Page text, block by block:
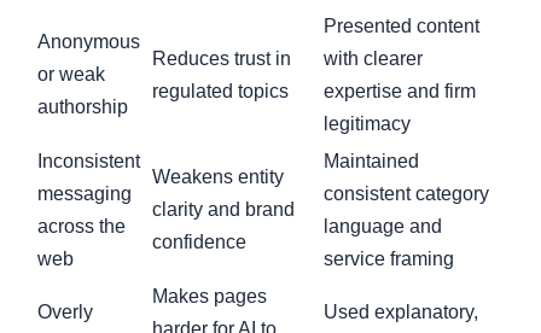
Anonymous
or weak
authorship
Reduces trust in
regulated topics
Presented content
with clearer
expertise and firm
legitimacy
Inconsistent
messaging
across the
web
Weakens entity
clarity and brand
confidence
Maintained
consistent category
language and
service framing
Overly
Makes pages
harder for AI to
Used explanatory,